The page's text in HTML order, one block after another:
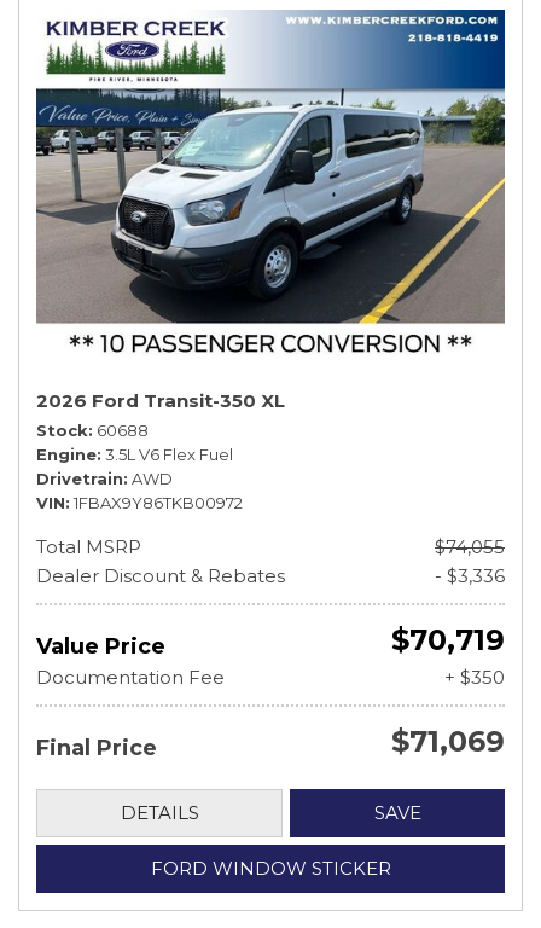
2026 Ford Transit-350 XL
Stock 60688
Engine 3.5L V6 Flex Fuel
Drivetrain AWD
VIN 1FBAX9Y86TKB00972
Total MSRP
$74,055
Dealer Discount & Rebates
- $3,336
Value Price $70,719
Documentation Fee + $350
Final Price $71,069
DETAILS SAVE
FORD WINDOW STICKER